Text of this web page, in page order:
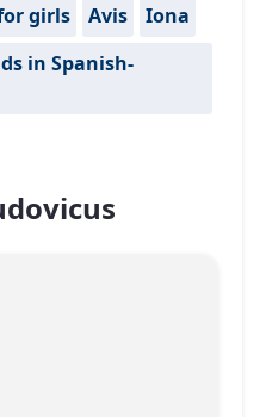
girls Avis
Iona
in Spanish-